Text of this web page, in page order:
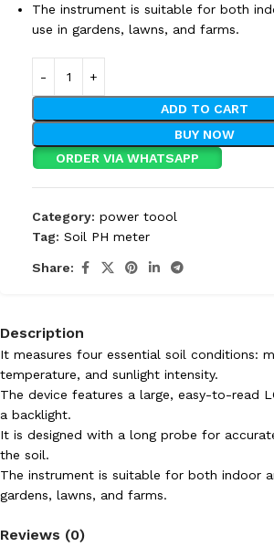
The instrument is suitable for both
use in gardens, lawns, and farms.
ADD TO CART
BUY NOW
ORDER VIA WHATSAPP
Category: power toool
Tag: Soil PH meter
Share:
Description
It measures four essential soil conditions:
temperature, and sunlight intensity.
The device features a large, easy-to-read
a backlight.
It is designed with a long probe for
the soil.
The instrument is suitable for both indoor
gardens, lawns, and farms.
Reviews (0)